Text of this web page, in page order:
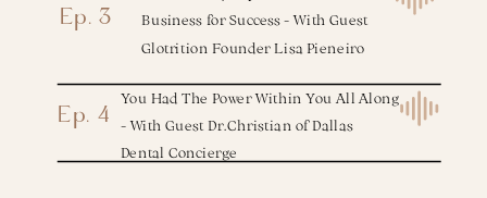
Business for Success - With Guest
Glotrition Founder Lisa Pieneiro
Ep. 3
You Had The Power Within You All Along
- With Guest Dr.Christian of Dallas
Dental Concierge
Ep. 4